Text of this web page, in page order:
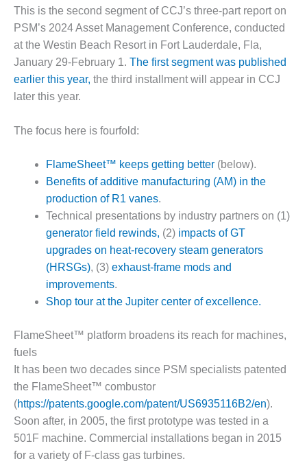
BEST
COGEN
2011
2011 BEST
AMMONIA
DELIVERY MOD
IMPROVES
SAFETY,
PRODUCES
SAVINGS
DESIGN –
JASPER
GENERATING
STATION
DESIGN –
KLAMATH
COGENERATION
PLANT
DESIGN –
MORGAN
ENERGY
CENTER
This is the second segment of CCJ’s three-part report on
PSM’s 2024 Asset Management Conference, conducted
at the Westin Beach Resort in Fort Lauderdale, Fla,
January 29-February 1. The first segment was published
earlier this year, the third installment will appear in CCJ
later this year.
The focus here is fourfold:
FlameSheet™ keeps getting better(below).
Benefits of additive manufacturing (AM) in the
production of R1 vanes.
Technical presentations by industry partners on (1)
generator field rewinds, (2) impacts of GT
upgrades on heat-recovery steam generators
(HRSGs), (3) exhaust-frame mods and
improvements.
Shop tour at the Jupiter center of excellence.
FlameSheet™ platform broadens its reach for machines,
fuels
It has been two decades since PSM specialists patented
the FlameSheet™ combustor
(https://patents.google.com/patent/US6935116B2/en).
Soon after, in 2005, the first prototype was tested in a
501F machine. Commercial installations began in 2015
for a variety of F-class gas turbines.